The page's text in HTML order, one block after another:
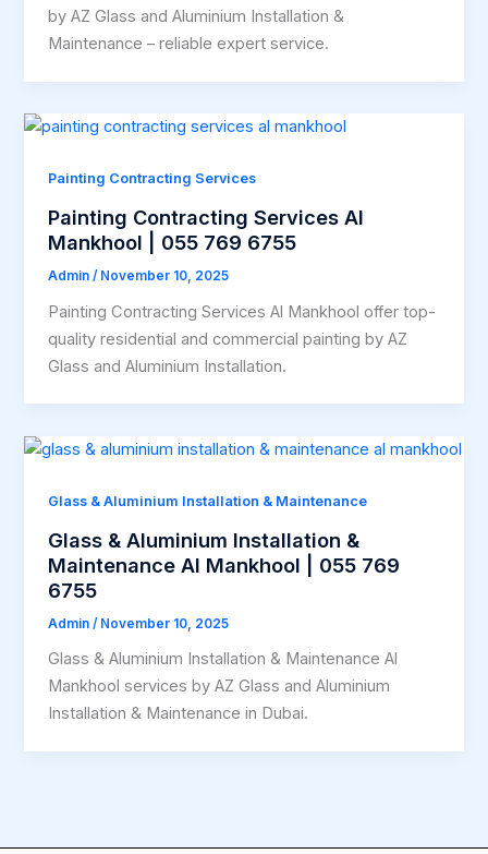
by AZ Glass and Aluminium Installation &
Maintenance – reliable expert service.
Painting Contracting Services
Painting Contracting Services Al
Mankhool | 055 769 6755
Admin/ November 10, 2025
Painting Contracting Services Al Mankhool offer top-
quality residential and commercial painting by AZ
Glass and Aluminium Installation.
Glass & Aluminium Installation & Maintenance
Glass & Aluminium Installation &
Maintenance Al Mankhool | 055 769
6755
Admin/ November 10, 2025
Glass & Aluminium Installation & Maintenance Al
Mankhool services by AZ Glass and Aluminium
Installation & Maintenance in Dubai.